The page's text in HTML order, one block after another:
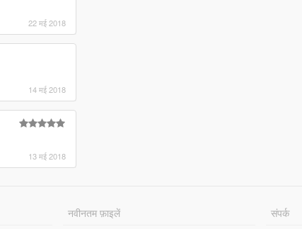
22 मई 2018
14 मई 2018
13 मई 2018
नवीनतम फ़ाइलें
संपर्क